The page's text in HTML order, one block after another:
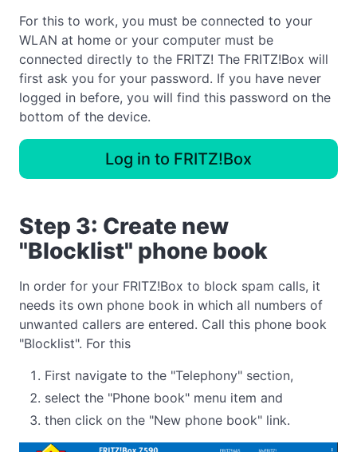
For this to work, you must be connected to your
WLAN at home or your computer must be
connected directly to the FRITZ! The FRITZ!Box will
first ask you for your password. If you have never
logged in before, you will find this password on the
bottom of the device.
Log in to FRITZ!Box
Step 3: Create new
"Blocklist" phone book
In order for your FRITZ!Box to block spam calls, it
needs its own phone book in which all numbers of
unwanted callers are entered. Call this phone book
"Blocklist". For this
First navigate to the "Telephony" section,
select the "Phone book" menu item and
then click on the "New phone book" link.